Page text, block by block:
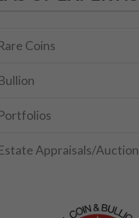
Coins
Appraisals/